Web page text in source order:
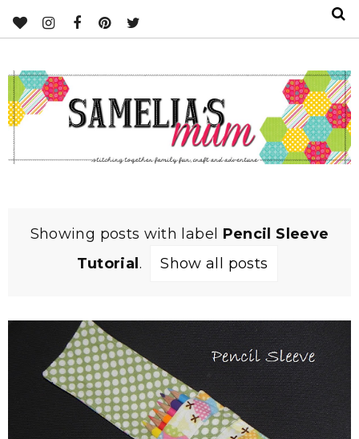
Showing posts with label Pencil Sleeve
Tutorial . Show all posts